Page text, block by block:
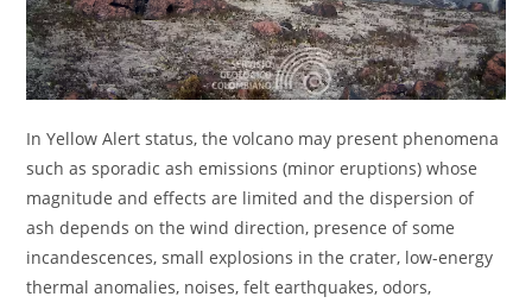
In Yellow Alert status, the volcano may present phenomena
such as sporadic ash emissions (minor eruptions) whose
magnitude and effects are limited and the dispersion of
ash depends on the wind direction, presence of some
incandescences, small explosions in the crater, low-energy
thermal anomalies, noises, felt earthquakes, odors,